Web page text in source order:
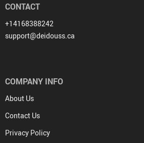
CONTACT
+14168388242
support@deidouss.ca
COMPANY INFO
About Us
Contact Us
Privacy Policy